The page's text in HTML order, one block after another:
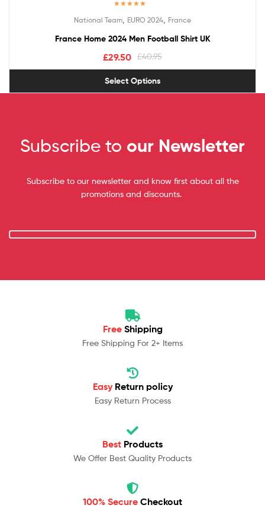
out of 5
National Team EURO 2024 France
France Home 2024 Men Football Shirt UK
£40.95
£29.50
Select Options
Subscribe to our Newsletter
Subscribe to our newsletter and know first about all the
promotions and discounts.
Free Shipping
Free Shipping For 2+ Items
Easy Return policy
Easy Return Process
Best Products
We Offer Best Quality Products
100% Secure Checkout